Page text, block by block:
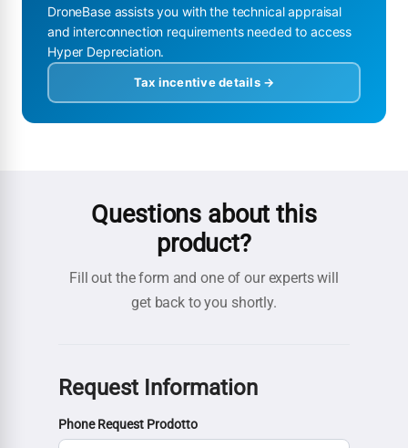
DroneBase assists you with the technical appraisal
and interconnection requirements needed to access
Hyper Depreciation.
Tax incentive details →
Questions about this
product?
Fill out the form and one of our experts will
get back to you shortly.
Request Information
Phone Request Prodotto